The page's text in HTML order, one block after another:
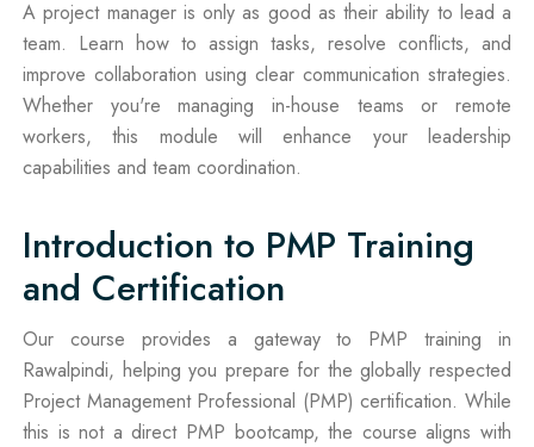
A project manager is only as good as their ability to lead a
team. Learn how to assign tasks, resolve conflicts, and
improve collaboration using clear communication strategies.
Whether you're managing in-house teams or remote
workers, this module will enhance your leadership
capabilities and team coordination.
Introduction to PMP Training
and Certification
Our course provides a gateway to PMP training in
Rawalpindi, helping you prepare for the globally respected
Project Management Professional (PMP) certification. While
this is not a direct PMP bootcamp, the course aligns with